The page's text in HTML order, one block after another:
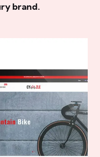
brand.